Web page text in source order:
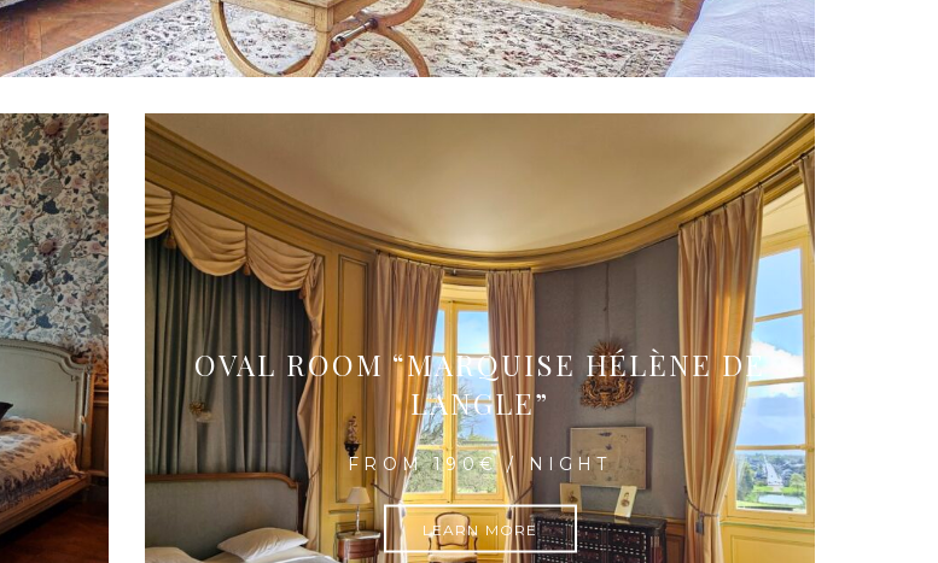
OVAL ROOM “MARQUISE HÉLÈNE DE
LANGLE”
FROM 190€ / NIGHT
LEARN MORE